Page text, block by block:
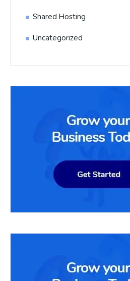
Shared Hosting
Uncategorized